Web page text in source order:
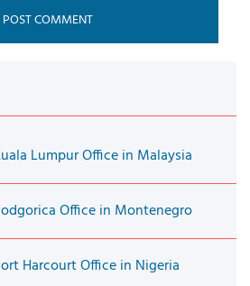
Lumpur Office in Malaysia
Office in Montenegro
Harcourt Office in Nigeria